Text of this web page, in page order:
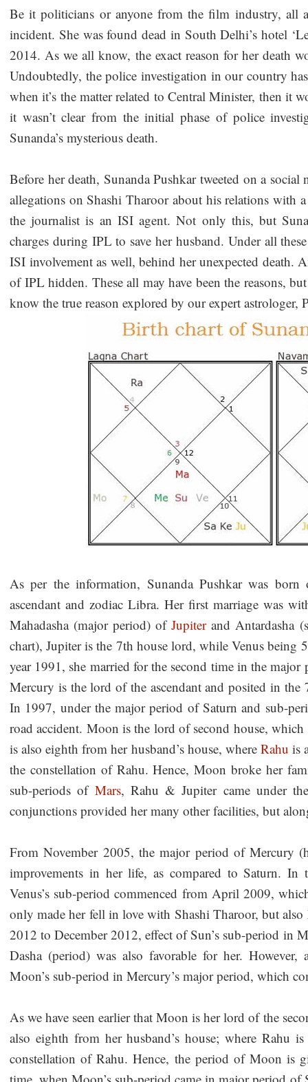
Be it politicians or anyone from the film industry, all
incident. She was found dead in South Delhi’s hotel
2014. As we all know, the exact reason for her death
Undoubtedly, the police investigation in our country
when it’s the matter related to Central Minister, then it
it wasn’t clear from the initial phase of police
Sunanda’s mysterious death.
Before her death, Sunanda Pushkar tweeted on a
allegations on Shashi Tharoor about his relations with
the journalist is an ISI agent. Not only this, but
charges during IPL to save her husband. Under all
ISI involvement as well, behind her unexpected death.
of IPL hidden. These all may have been the reasons,
know the true reason explored by our expert astrologer,
As per the information, Sunanda Pushkar was
ascendant and zodiac Libra. Her first marriage was
Mahadasha (major period) ofJupiterand Antardasha
chart), Jupiter is the 7th house lord, while Venus being
year 1991, she married for the second time in the
Mercury is the lord of the ascendant and posited in
In 1997, under the major period of Saturn and sub-
road accident. Moon is the lord of second house,
is also eighth from her husband’s house, where Rahu is
the constellation of Rahu. Hence, Moon broke her
sub-periods of Mars, Rahu & Jupiter came under
conjunctions provided her many other facilities, but
From November 2005, the major period of Mercury
improvements in her life, as compared to Saturn.
Venus’s sub-period commenced from April 2009,
only made her fell in love with Shashi Tharoor, but
2012 to December 2012, effect of Sun’s sub-period in
Dasha (period) was also favorable for her.
Moon’s sub-period in Mercury’s major period, which
As we have seen earlier that Moon is her lord of the
also eighth from her husband’s house; where Rahu
constellation of Rahu. Hence, the period of Moon is